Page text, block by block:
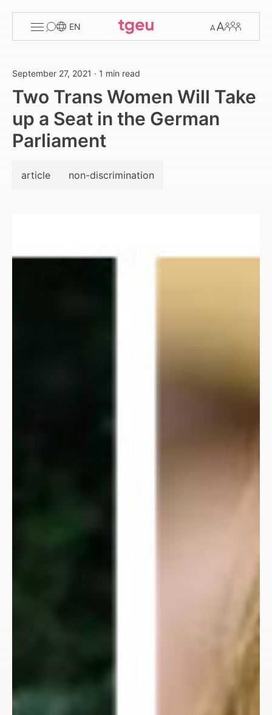
menu
EN
Members
September 27, 2021 · 1 min read
Two Trans Women Will Take
up a Seat in the German
Parliament
article non-discrimination